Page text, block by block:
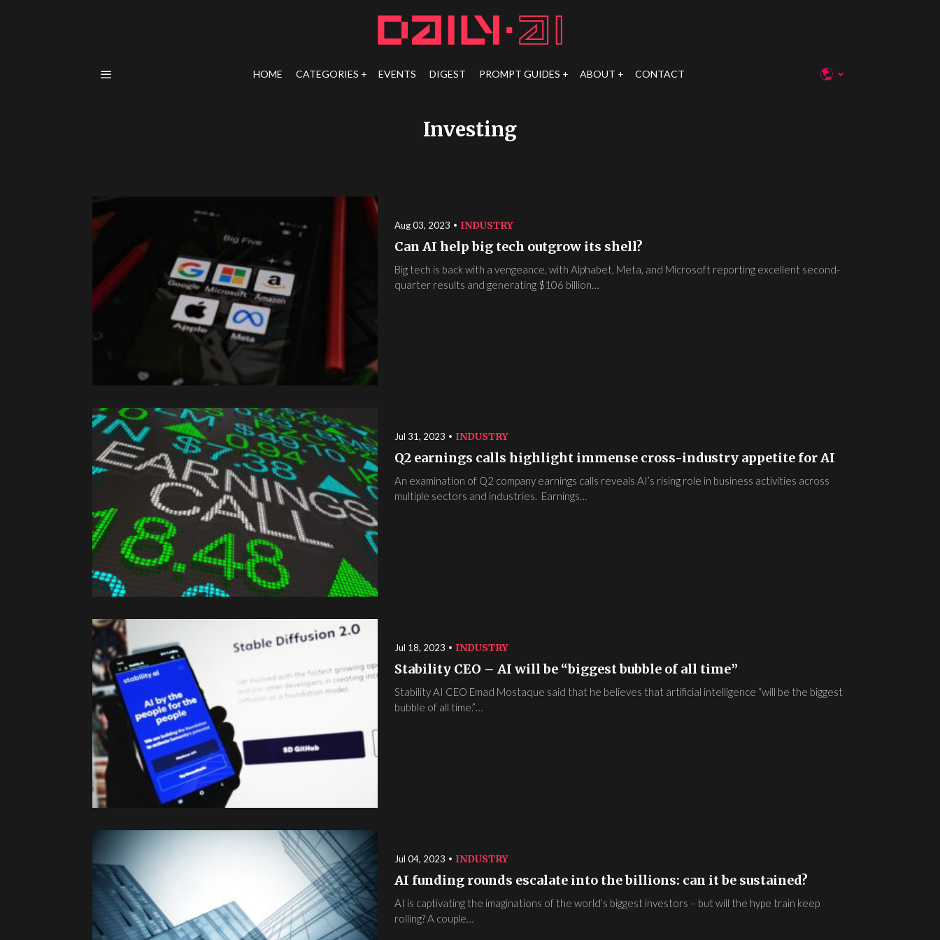
HOME CATEGORIES EVENTS DIGEST PROMPT GUIDES ABOUT CONTACT
Investing
Aug 03, 2023 INDUSTRY
Can AI help big tech outgrow its shell?
Big tech is back with a vengeance, with Alphabet, Meta, and Microsoft reporting excellent second-
quarter results and generating $106 billion…
Jul 31, 2023 INDUSTRY
Q2 earnings calls highlight immense cross-industry appetite for AI
An examination of Q2 company earnings calls reveals AI’s rising role in business activities across
multiple sectors and industries. Earnings…
Jul 18, 2023 INDUSTRY
Stability CEO – AI will be “biggest bubble of all time”
Stability AI CEO Emad Mostaque said that he believes that artificial intelligence “will be the biggest
bubble of all time.”…
Jul 04, 2023 INDUSTRY
AI funding rounds escalate into the billions: can it be sustained?
AI is captivating the imaginations of the world’s biggest investors – but will the hype train keep
rolling? A couple…